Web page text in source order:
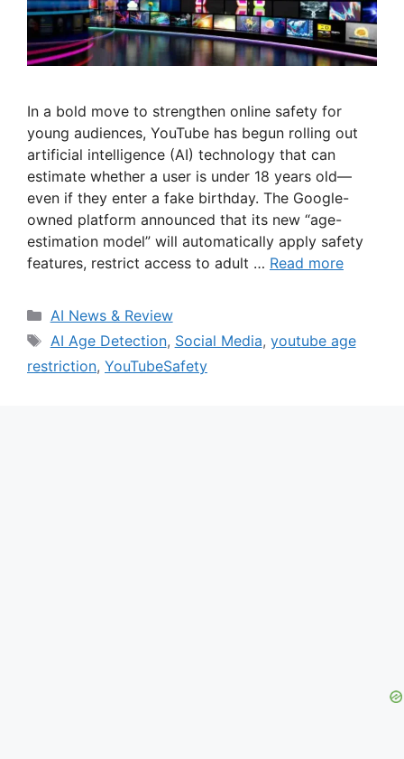
In a bold move to strengthen online safety for
young audiences, YouTube has begun rolling out
artificial intelligence (AI) technology that can
estimate whether a user is under 18 years old—
even if they enter a fake birthday. The Google-
owned platform announced that its new “age-
estimation model” will automatically apply safety
features, restrict access to adult … Read more
Categories
AI News & Review
Tags
AI Age Detection, Social Media, youtube age
restriction, YouTubeSafety